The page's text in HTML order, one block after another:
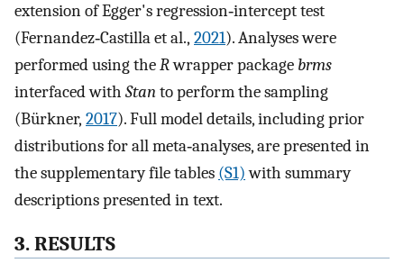
extension of Egger's regression‐intercept test
(Fernandez‐Castilla et al., 2021). Analyses were
performed using theRwrapper package brms
interfaced with Stanto perform the sampling
(Bürkner, 2017). Full model details, including prior
distributions for all meta‐analyses, are presented in
the supplementary file tables (S1)with summary
descriptions presented in text.
3. RESULTS